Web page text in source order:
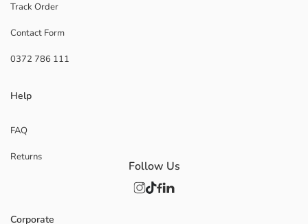
Track Order
Contact Form
0372 786 111
Help
FAQ
Returns
Corporate
Follow Us